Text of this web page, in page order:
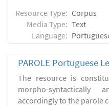
Resource Type: Corpus
Media Type: Text
Language:
PAROLE Portuguese
The resource is
morpho-syntactically
accordingly to the parole